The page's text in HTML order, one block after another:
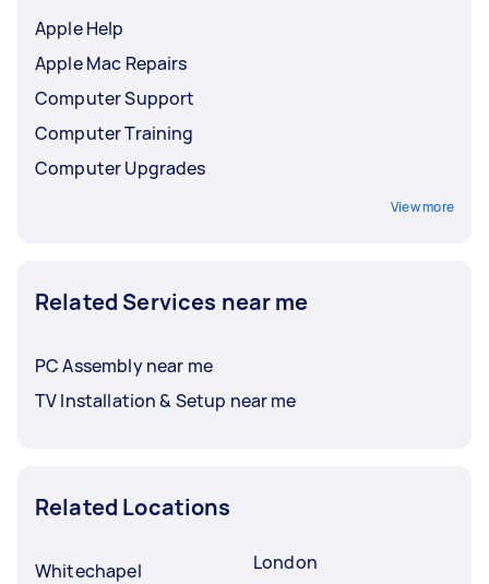
Apple Help
Apple Mac Repairs
Computer Support
Computer Training
Computer Upgrades
View more
Related Services near me
PC Assembly near me
TV Installation & Setup near me
Related Locations
Whitechapel
London